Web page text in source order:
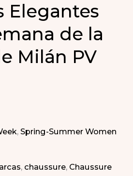
Elegantes
de la
Milán PV
,Spring-Summer Women
, chaussure, Chaussure